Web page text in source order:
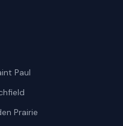
Paul
Prairie